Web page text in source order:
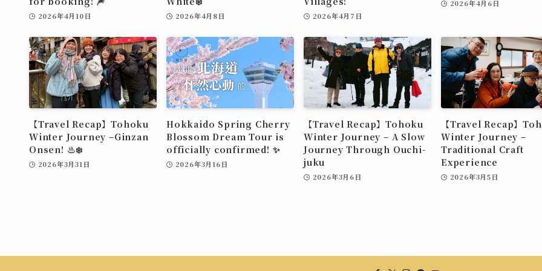
2026年4月10日 2026年4月8日 2026年4月7日
2026年4月6日
【Travel Recap】Tohoku
Winter Journey –Ginzan
Onsen! ♨️❄️
2026年3月31日
Hokkaido Spring Cherry
Blossom Dream Tour is
officially confirmed! ✨
2026年3月16日
【Travel Recap】Tohoku
Winter Journey – A Slow
Journey Through Ouchi-
juku
2026年3月6日
【Travel Recap】
Winter Journey –
Traditional Craft
Experience
2026年3月5日